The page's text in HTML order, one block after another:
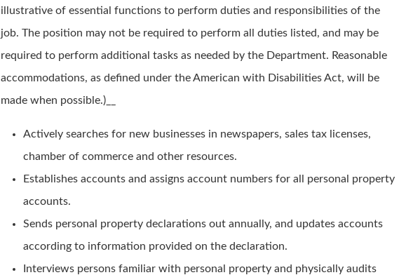
illustrative of essential functions to perform duties and responsibilities of the
job. The position may not be required to perform all duties listed, and may be
required to perform additional tasks as needed by the Department. Reasonable
accommodations, as defined under the American with Disabilities Act, will be
made when possible.)__
Actively searches for new businesses in newspapers, sales tax licenses,
chamber of commerce and other resources.
Establishes accounts and assigns account numbers for all personal property
accounts.
Sends personal property declarations out annually, and updates accounts
according to information provided on the declaration.
Interviews persons familiar with personal property and physically audits